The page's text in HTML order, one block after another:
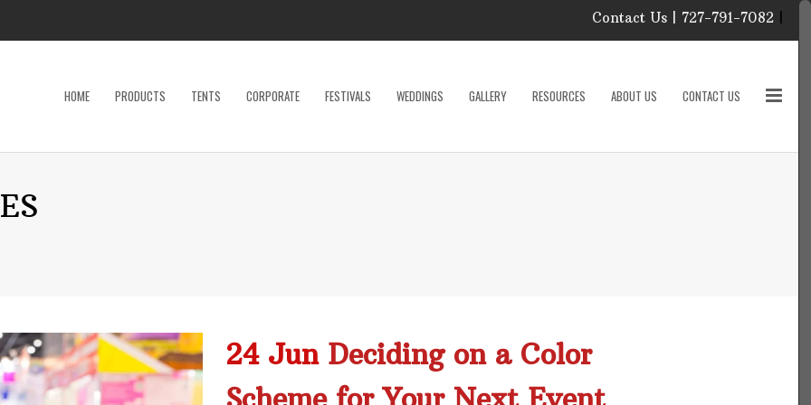
Specialist at Elite Events
and Rentals, look forward
Contact Us | 727-791-7082
HOME PRODUCTS
Stage
TENTS CORPORATE FESTIVALS WEDDINGS GALLERY RESOURCES ABOUT US CONTACT US
24 Jun Deciding on a Color